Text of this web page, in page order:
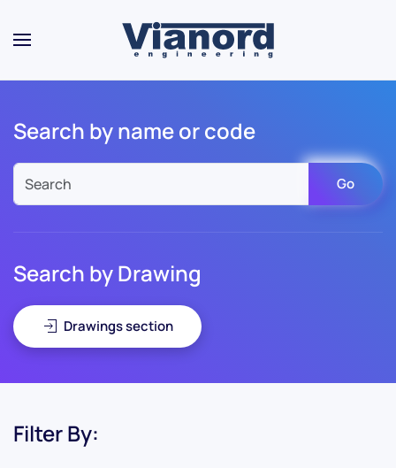
Skip to main content
Search by name or code
Go
Search by Drawing
Drawings section
Filter By: